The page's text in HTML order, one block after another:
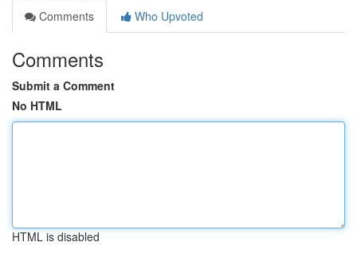
Comments
Who Upvoted
Comments
Submit a Comment
No HTML
HTML is disabled